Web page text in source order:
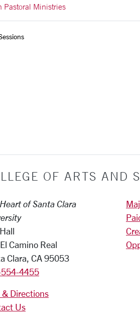
Pastoral Ministries
OF ARTS AND
of Santa Clara
Camino Real
Clara, CA 95053
4455
& Directions
Us